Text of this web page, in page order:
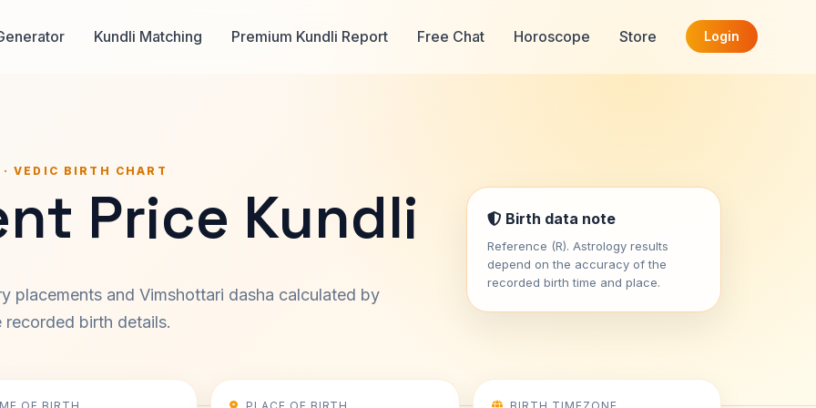
Kundli Matching Premium Kundli Report Free Chat Horoscope Store Login
VEDIC BIRTH CHART
Price Kundli
placements and Vimshottari dasha calculated by
birth details.
Birth data note
Reference (R). Astrology results
depend on the accuracy of the
recorded birth time and place.